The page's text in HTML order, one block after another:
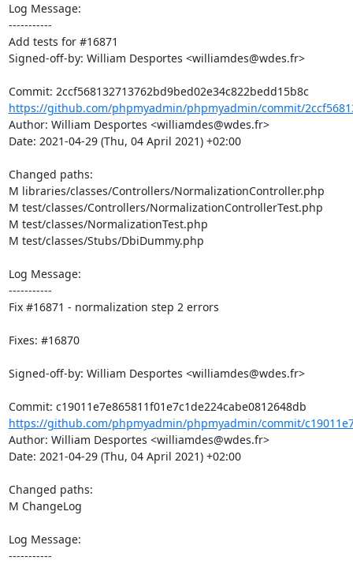
Log Message:
-----------
Add tests for #16871
Signed-off-by: William Desportes <williamdes@wdes.fr>
https://github.com/phpmyadmin/phpmyadmin/commit/
Author: William Desportes <williamdes@wdes.fr>
Date: 2021-04-29 (Thu, 04 April 2021) +02:00
Changed paths:
M libraries/classes/Controllers/NormalizationController.php
M test/classes/Controllers/NormalizationControllerTest.php
M test/classes/NormalizationTest.php
M test/classes/Stubs/DbiDummy.php
Log Message:
-----------
Fix #16871 - normalization step 2 errors
Fixes: #16870
Signed-off-by: William Desportes <williamdes@wdes.fr>
https://github.com/phpmyadmin/phpmyadmin/commit/
Author: William Desportes <williamdes@wdes.fr>
Date: 2021-04-29 (Thu, 04 April 2021) +02:00
Changed paths:
M ChangeLog
Log Message:
-----------